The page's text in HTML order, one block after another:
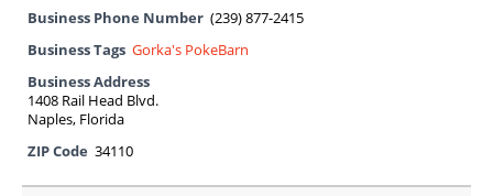
Business Phone Number (239) 877-2415
Business Tags Gorka's PokeBarn
Business Address
1408 Rail Head Blvd.
Naples, Florida
ZIP Code 34110